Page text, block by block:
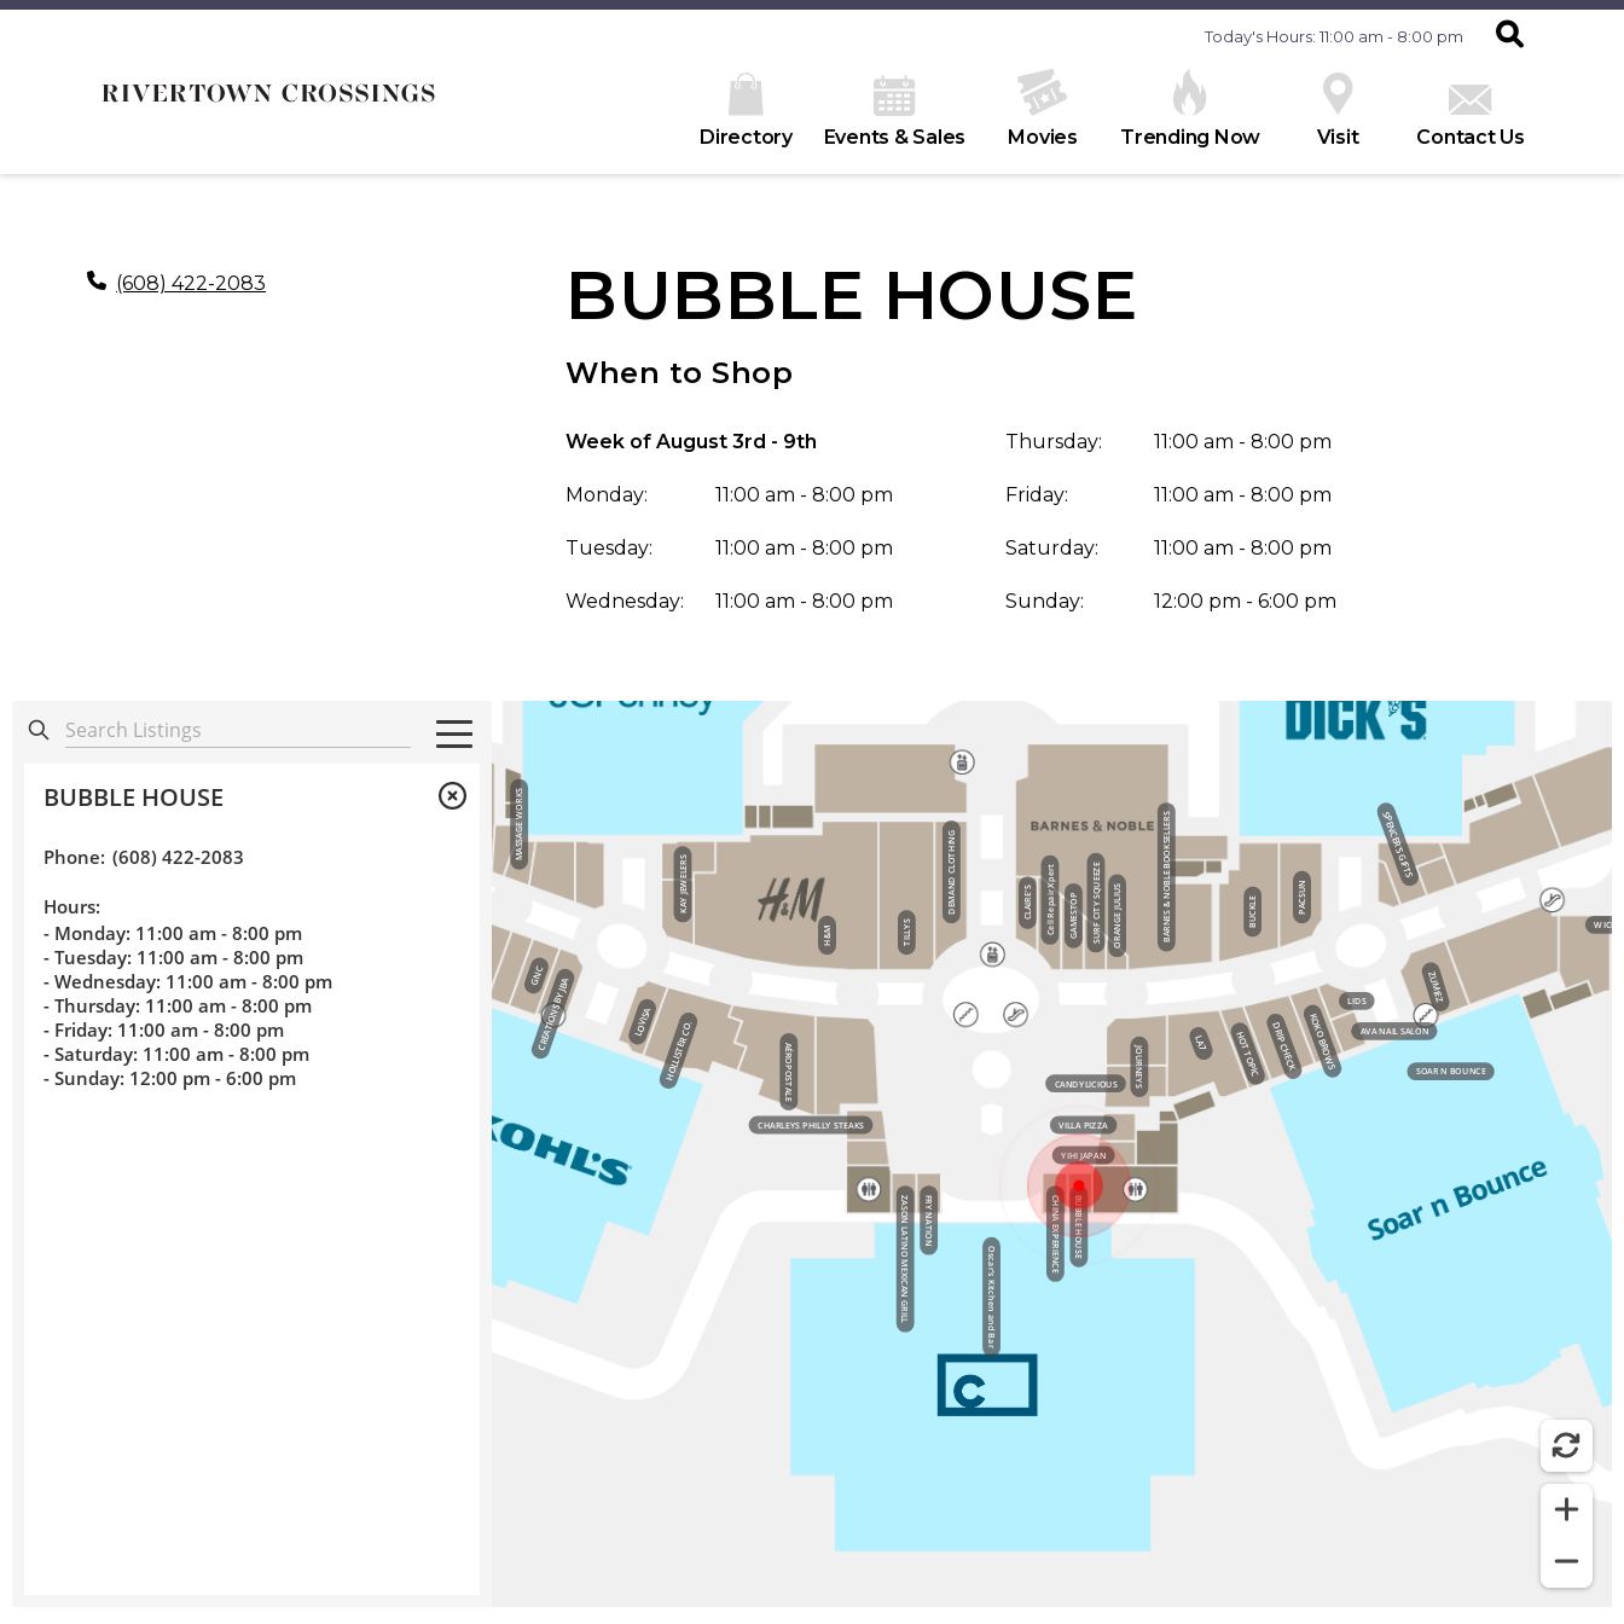
Today's Hours: 11:00 am - 8:00 pm
Directory Events & Sales Movies Trending Now Visit Contact Us
(608) 422-2083 BUBBLE HOUSE
When to Shop
Week of August 3rd - 9th
Monday: 11:00 am - 8:00 pm
Tuesday: 11:00 am - 8:00 pm
Wednesday: 11:00 am - 8:00 pm
Thursday: 11:00 am - 8:00 pm
Friday: 11:00 am - 8:00 pm
Saturday: 11:00 am - 8:00 pm
Sunday: 12:00 pm - 6:00 pm